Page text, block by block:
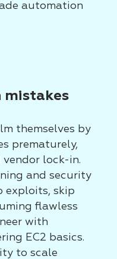
automation
mistakes
themselves by
prematurely,
lock-in.
and security
exploits, skip
flawless
with
EC2 basics.
to scale